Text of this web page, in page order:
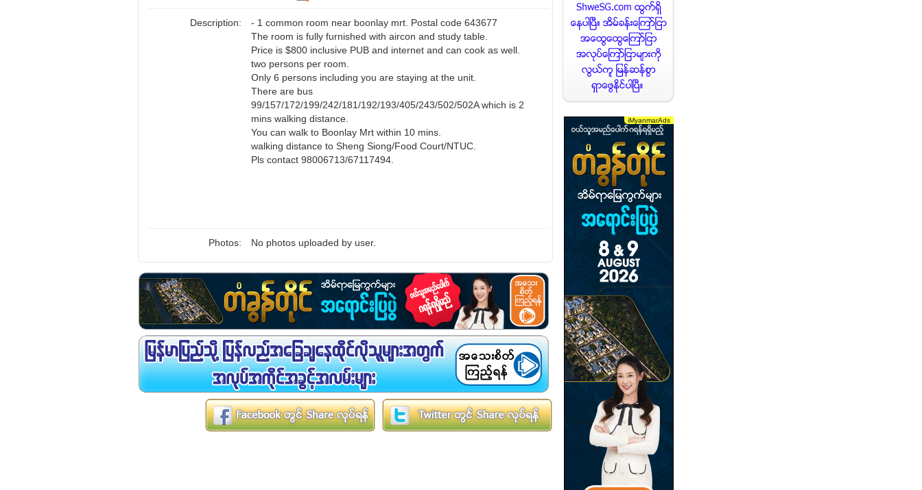
Description:
- 1 common room near boonlay mrt. Postal code 643677
The room is fully furnished with aircon and study table.
Price is $800 inclusive PUB and internet and can cook as well.
two persons per room.
Only 6 persons including you are staying at the unit.
There are bus
99/157/172/199/242/181/192/193/405/243/502/502A which is 2
mins walking distance.
You can walk to Boonlay Mrt within 10 mins.
walking distance to Sheng Siong/Food Court/NTUC.
Pls contact 98006713/67117494.
Photos: No photos uploaded by user.